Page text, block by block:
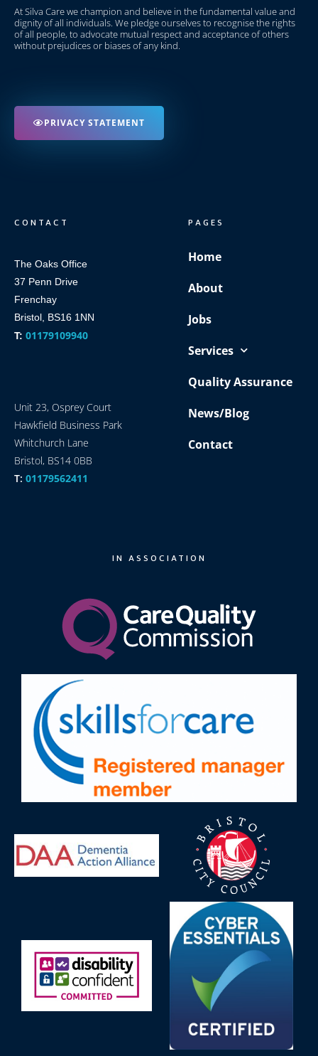
At Silva Care we champion and believe in the fundamental value and
dignity of all individuals. We pledge ourselves to recognise the rights
of all people, to advocate mutual respect and acceptance of others
without prejudices or biases of any kind.
PRIVACY STATEMENT
CONTACT
The Oaks Office
37 Penn Drive
Frenchay
Bristol, BS16 1NN
T: 01179109940
Unit 23, Osprey Court
Hawkfield Business Park
Whitchurch Lane
Bristol, BS14 0BB
T: 01179562411
PAGES
Home
About
Jobs
Services
Quality Assurance
News/Blog
Contact
IN ASSOCIATION